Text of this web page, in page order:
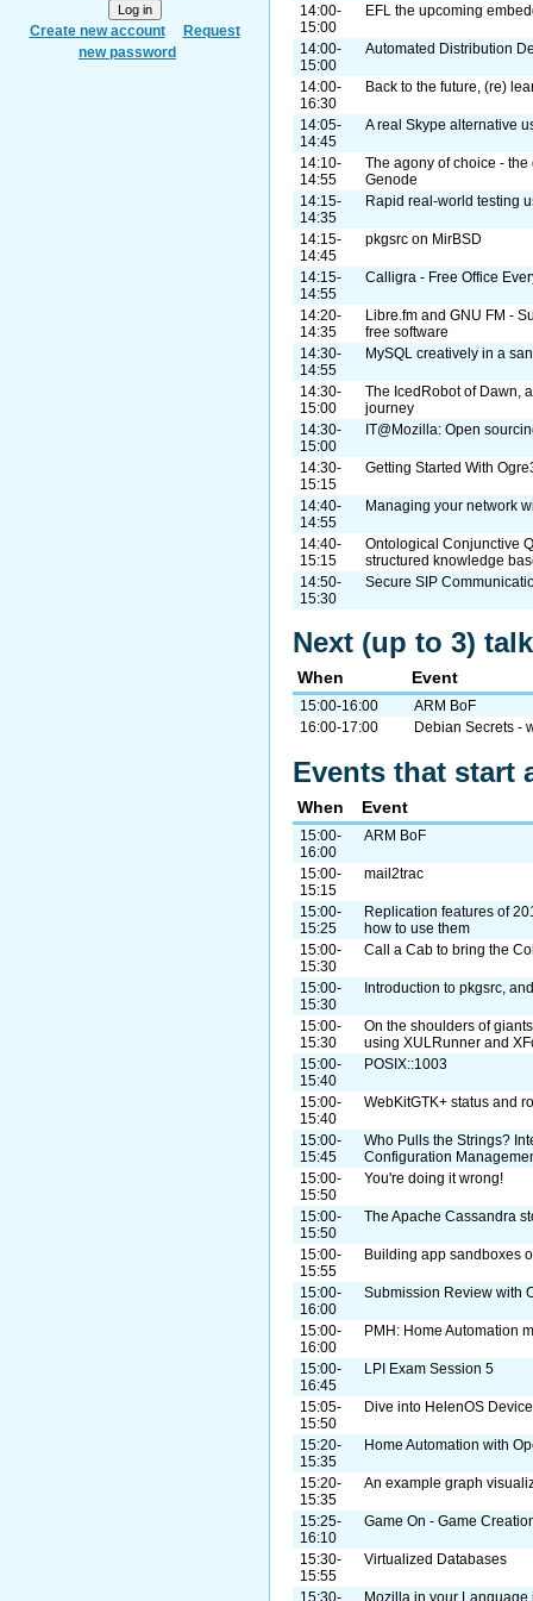
Create new account
Request
new password
14:00-
15:00
EFL the upcoming
14:00-
15:00
Automated Distribution
14:00-
16:30
Back to the future, (re)
14:05-
14:45
A real Skype alternative
14:10-
14:55
The agony of choice -
Genode
14:15-
14:35
Rapid real-world testing
14:15-
14:45
pkgsrc on MirBSD
14:15-
14:55
Calligra - Free Office
14:20-
14:35
Libre.fm and GNU FM -
free software
14:30-
14:55
MySQL creatively in a
14:30-
15:00
The IcedRobot of Dawn,
journey
14:30-
15:00
IT@Mozilla: Open
14:30-
15:15
Getting Started With
14:40-
14:55
Managing your network
14:40-
15:15
Ontological Conjunctive
structured knowledge
14:50-
15:30
Secure SIP
Next (up to 3)
When Event
15:00-16:00
ARM BoF
16:00-17:00
Debian Secrets -
Events that start
When Event
15:00-
16:00
ARM BoF
15:00-
15:15
mail2trac
15:00-
15:25
Replication features of
how to use them
15:00-
15:30
Call a Cab to bring the
15:00-
15:30
Introduction to pkgsrc,
15:00-
15:30
On the shoulders of
using XULRunner and
15:00-
15:40
POSIX::1003
15:00-
15:40
WebKitGTK+ status and
15:00-
15:45
Who Pulls the Strings?
Configuration
15:00-
15:50
You're doing it wrong!
15:00-
15:50
The Apache Cassandra
15:00-
15:55
Building app sandboxes
15:00-
16:00
Submission Review with
15:00-
16:00
PMH: Home Automation
15:00-
16:45
LPI Exam Session 5
15:05-
15:50
Dive into HelenOS
15:20-
15:35
Home Automation with
15:20-
15:35
An example graph
15:25-
16:10
Game On - Game
15:30-
15:55
Virtualized Databases
15:30- Mozilla in your Language